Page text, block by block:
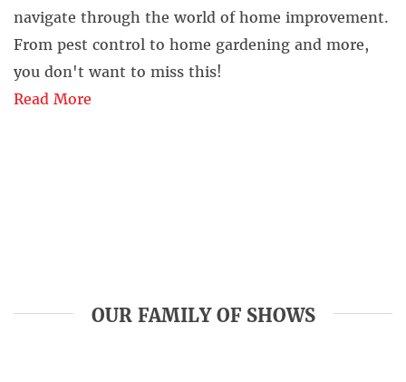
navigate through the world of home improvement.
From pest control to home gardening and more,
you don't want to miss this!
Read More
OUR FAMILY OF SHOWS